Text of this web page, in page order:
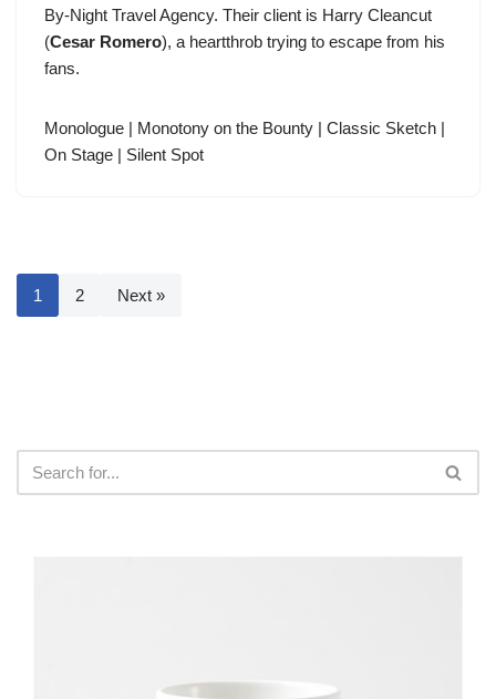
By-Night Travel Agency. Their client is Harry Cleancut
(Cesar Romero), a heartthrob trying to escape from his
fans.
Monologue | Monotony on the Bounty | Classic Sketch |
On Stage | Silent Spot
1 2 Next »